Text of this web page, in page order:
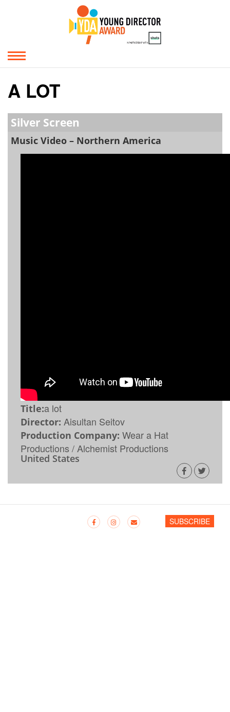
A LOT
Silver Screen
Music Video – Northern America
Title:a lot
Director: Aisultan Seitov
Production Company: Wear a Hat
Productions / Alchemist Productions
United States
SUBSCRIBE